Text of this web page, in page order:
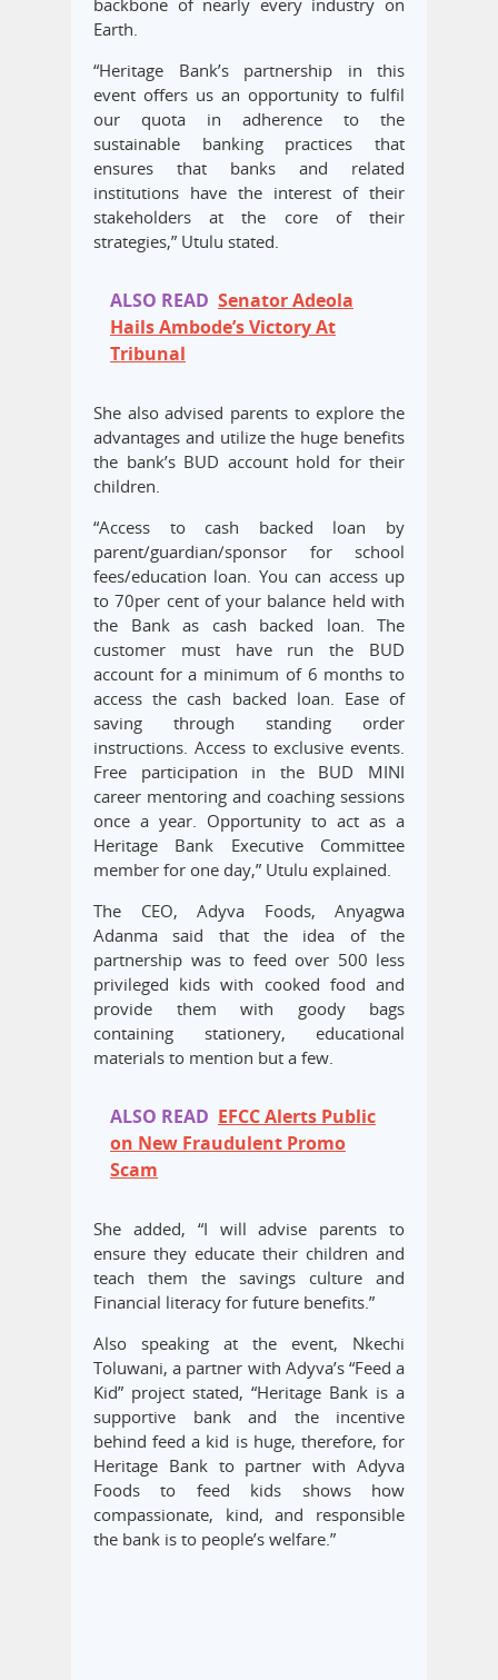
backbone of nearly every industry on
Earth.
“Heritage Bank’s partnership in this
event offers us an opportunity to fulfil
our quota in adherence to the
sustainable banking practices that
ensures that banks and related
institutions have the interest of their
stakeholders at the core of their
strategies,” Utulu stated.
ALSO READ Senator Adeola
Hails Ambode’s Victory At
Tribunal
She also advised parents to explore the
advantages and utilize the huge benefits
the bank’s BUD account hold for their
children.
“Access to cash backed loan by
parent/guardian/sponsor for school
fees/education loan. You can access up
to 70per cent of your balance held with
the Bank as cash backed loan. The
customer must have run the BUD
account for a minimum of 6 months to
access the cash backed loan. Ease of
saving through standing order
instructions. Access to exclusive events.
Free participation in the BUD MINI
career mentoring and coaching sessions
once a year. Opportunity to act as a
Heritage Bank Executive Committee
member for one day,” Utulu explained.
The CEO, Adyva Foods, Anyagwa
Adanma said that the idea of the
partnership was to feed over 500 less
privileged kids with cooked food and
provide them with goody bags
containing stationery, educational
materials to mention but a few.
ALSO READ EFCC Alerts Public
on New Fraudulent Promo
Scam
She added, “I will advise parents to
ensure they educate their children and
teach them the savings culture and
Financial literacy for future benefits.”
Also speaking at the event, Nkechi
Toluwani, a partner with Adyva’s “Feed a
Kid” project stated, “Heritage Bank is a
supportive bank and the incentive
behind feed a kid is huge, therefore, for
Heritage Bank to partner with Adyva
Foods to feed kids shows how
compassionate, kind, and responsible
the bank is to people’s welfare.”